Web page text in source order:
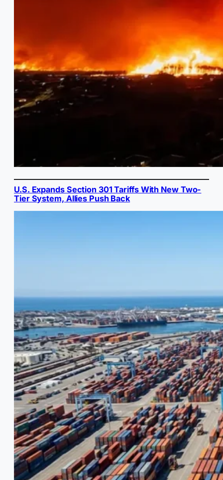
U.S. Expands Section 301 Tariffs With New Two-
Tier System, Allies Push Back